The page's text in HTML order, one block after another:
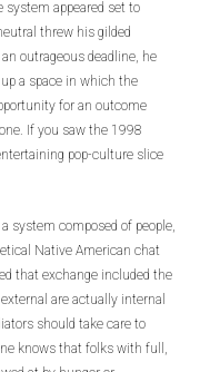
appeared set to
threw his gilded
outrageous deadline, he
a space in which the
for an outcome
If you saw the 1998
pop-culture slice
system composed of people,
Native American chat
that exchange included the
are actually internal
should take care to
knows that folks with full,